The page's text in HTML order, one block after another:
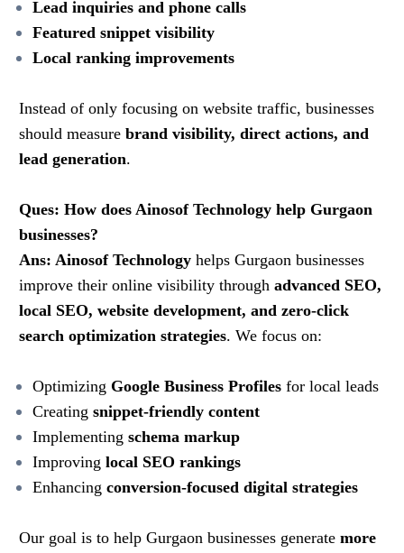
Lead inquiries and phone calls
Featured snippet visibility
Local ranking improvements
Instead of only focusing on website traffic, businesses
should measure brand visibility, direct actions, and
lead generation.
Ques: How does Ainosof Technology help Gurgaon
businesses?
Ans: Ainosof Technology helps Gurgaon businesses
improve their online visibility through advanced SEO,
local SEO, website development, and zero-click
search optimization strategies. We focus on:
Optimizing Google Business Profiles for local leads
Creating snippet-friendly content
Implementing schema markup
Improving local SEO rankings
Enhancing conversion-focused digital strategies
Our goal is to help Gurgaon businesses generate more